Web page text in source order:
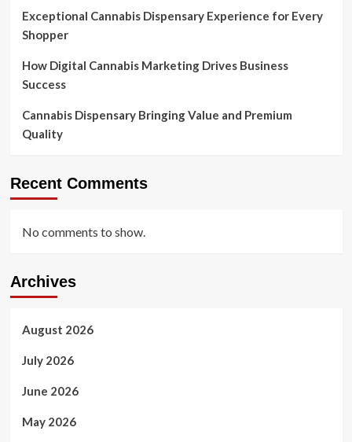
Exceptional Cannabis Dispensary Experience for Every
Shopper
How Digital Cannabis Marketing Drives Business
Success
Cannabis Dispensary Bringing Value and Premium
Quality
Recent Comments
No comments to show.
Archives
August 2026
July 2026
June 2026
May 2026